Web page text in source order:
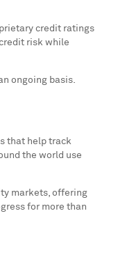
credit ratings
risk while
ongoing basis.
that help track
the world use
markets, offering
for more than